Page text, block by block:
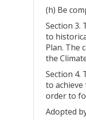
(h) Be
Section 3.
to
Plan. The
the
Section 4.
to
order to
Adopted